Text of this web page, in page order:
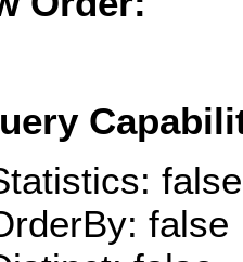
false
false